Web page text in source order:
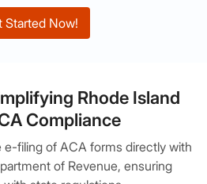
Started Now!
Rhode Island
Compliance
e-filing of ACA forms directly with
of Revenue, ensuring